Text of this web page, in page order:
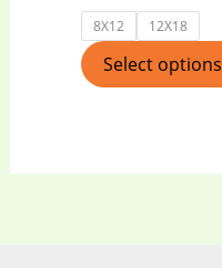
8X12 12X18
Select options